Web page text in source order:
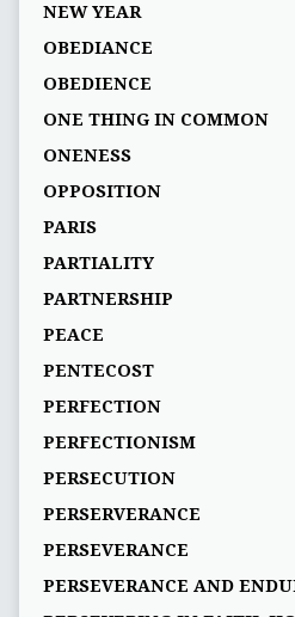
NEW YEAR
OBEDIANCE
OBEDIENCE
ONE THING IN COMMON
ONENESS
OPPOSITION
PARIS
PARTIALITY
PARTNERSHIP
PEACE
PENTECOST
PERFECTION
PERFECTIONISM
PERSECUTION
PERSERVERANCE
PERSEVERANCE
PERSEVERANCE AND